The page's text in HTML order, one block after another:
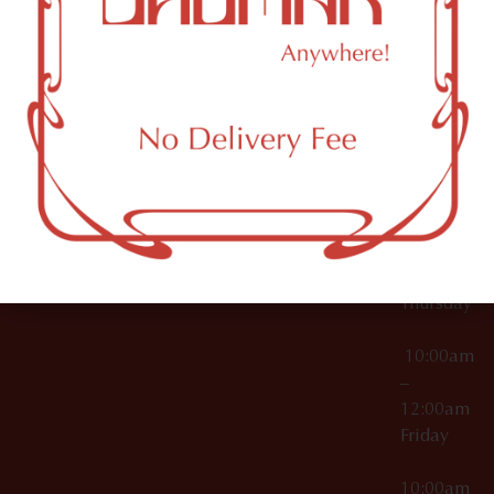
000029
OCM-CAURD-25-
000296
OCM-RETL-26-
000510
Accessories
Brooklyn,
NY
12:00am
10:00am
12:00am
10:00am
Thursday
10:00am
–
12:00am
Friday
10:00am